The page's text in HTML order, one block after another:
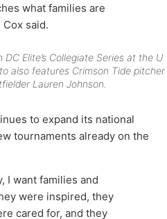
what families are
Cox said.
Elite’s Collegiate Series at the U
also features Crimson Tide pitcher
Lauren Johnson.
to expand its national
tournaments already on the
I want families and
were inspired, they
cared for, and they